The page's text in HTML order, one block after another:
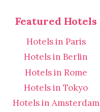
Featured Hotels
Hotels in Paris
Hotels in Berlin
Hotels in Rome
Hotels in Tokyo
Hotels in Amsterdam